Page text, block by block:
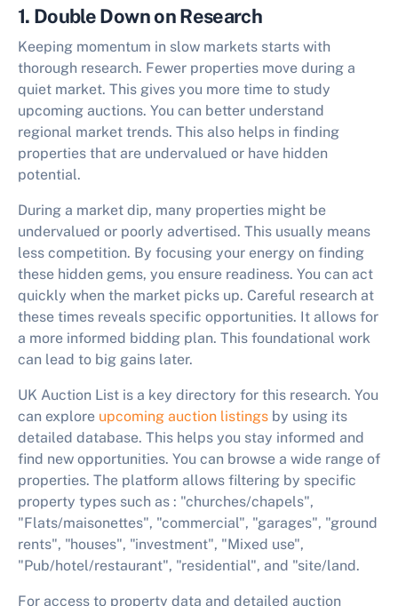
1. Double Down on Research
Keeping momentum in slow markets starts with
thorough research. Fewer properties move during a
quiet market. This gives you more time to study
upcoming auctions. You can better understand
regional market trends. This also helps in finding
properties that are undervalued or have hidden
potential.
During a market dip, many properties might be
undervalued or poorly advertised. This usually means
less competition. By focusing your energy on finding
these hidden gems, you ensure readiness. You can act
quickly when the market picks up. Careful research at
these times reveals specific opportunities. It allows for
a more informed bidding plan. This foundational work
can lead to big gains later.
UK Auction List is a key directory for this research. You
can explore upcoming auction listings by using its
detailed database. This helps you stay informed and
find new opportunities. You can browse a wide range of
properties. The platform allows filtering by specific
property types such as : "churches/chapels",
"Flats/maisonettes", "commercial", "garages", "ground
rents", "houses", "investment", "Mixed use",
"Pub/hotel/restaurant", "residential", and "site/land.
For access to property data and detailed auction